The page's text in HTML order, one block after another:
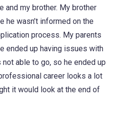
my brother. My brother
he wasn’t informed on the
process. My parents
ended up having issues with
able to go, so he ended up
career looks a lot
it would look at the end of